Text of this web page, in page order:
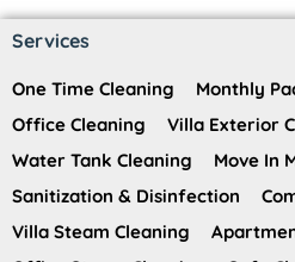
Services
One Time Cleaning
Monthly
Office Cleaning
Villa Exterior
Water Tank Cleaning
Move In
Sanitization & Disinfection
Villa Steam Cleaning